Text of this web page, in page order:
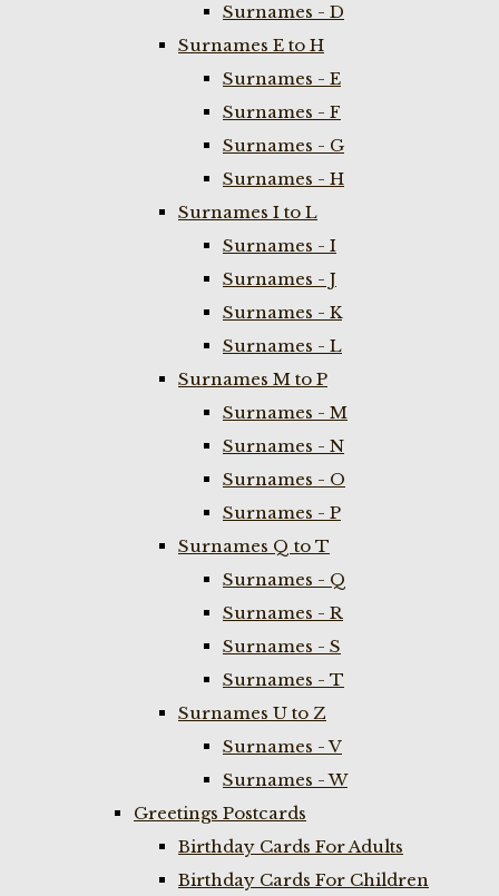
Surnames - D
Surnames E to H
Surnames - E
Surnames - F
Surnames - G
Surnames - H
Surnames I to L
Surnames - I
Surnames - J
Surnames - K
Surnames - L
Surnames M to P
Surnames - M
Surnames - N
Surnames - O
Surnames - P
Surnames Q to T
Surnames - Q
Surnames - R
Surnames - S
Surnames - T
Surnames U to Z
Surnames - V
Surnames - W
Greetings Postcards
Birthday Cards For Adults
Birthday Cards For Children